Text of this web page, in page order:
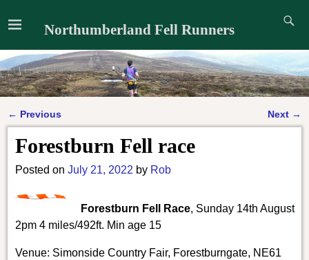
Northumberland Fell Runners
Post navigation
← Previous Next →
Forestburn Fell race
Posted on July 21, 2022 by Rob
Forestburn Fell Race, Sunday 14th August
2pm 4 miles/492ft. Min age 15
Venue: Simonside Country Fair, Forestburngate, NE61